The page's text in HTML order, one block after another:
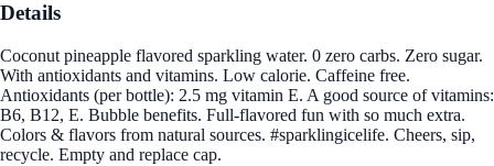
Details
Coconut pineapple flavored sparkling water. 0 zero carbs. Zero sugar.
With antioxidants and vitamins. Low calorie. Caffeine free.
Antioxidants (per bottle): 2.5 mg vitamin E. A good source of vitamins:
B6, B12, E. Bubble benefits. Full-flavored fun with so much extra.
Colors & flavors from natural sources. #sparklingicelife. Cheers, sip,
recycle. Empty and replace cap.